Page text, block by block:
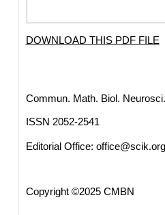
DOWNLOAD THIS PDF FILE
Commun. Math. Biol. Neurosci.
ISSN 2052-2541
Editorial Office: office@scik.org
Copyright ©2025 CMBN